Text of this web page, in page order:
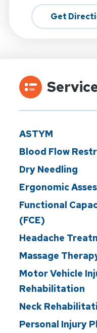
Get
ASTYM
Blood Flow
Dry Needling
Ergonomic
Functional
(FCE)
Headache
Massage
Motor Vehicle
Rehabilitation
Neck
Personal Injury